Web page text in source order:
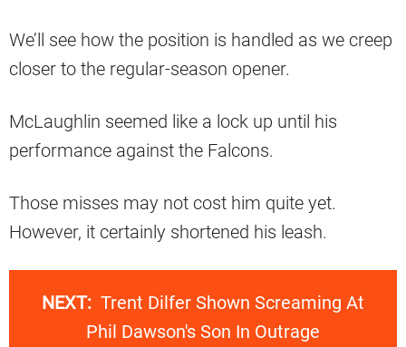
We’ll see how the position is handled as we creep
closer to the regular-season opener.
McLaughlin seemed like a lock up until his
performance against the Falcons.
Those misses may not cost him quite yet.
However, it certainly shortened his leash.
NEXT: Trent Dilfer Shown Screaming At
Phil Dawson's Son In Outrage